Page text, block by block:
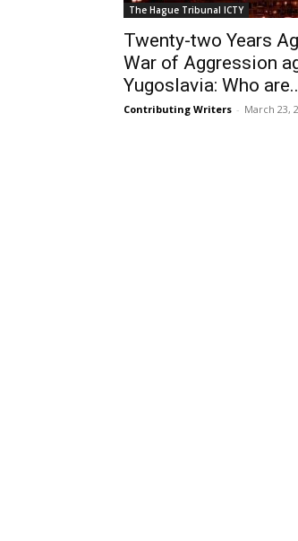
The Hague Tribunal ICTY
Twenty-two Years
War of Aggression
Yugoslavia: Who
Contributing Writers - March 23,